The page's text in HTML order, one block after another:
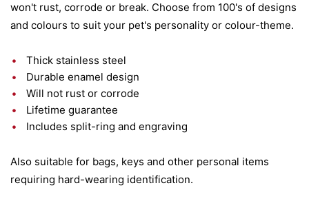
won't rust, corrode or break. Choose from 100's of designs
and colours to suit your pet's personality or colour-theme.
Thick stainless steel
Durable enamel design
Will not rust or corrode
Lifetime guarantee
Includes split-ring and engraving
Also suitable for bags, keys and other personal items
requiring hard-wearing identification.